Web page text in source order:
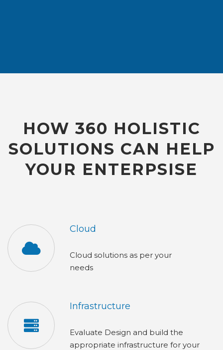
HOW 360 HOLISTIC
SOLUTIONS CAN HELP
YOUR ENTERPSISE
Cloud
Cloud solutions as per your
needs
Infrastructure
Evaluate Design and build the
appropriate infrastructure for your